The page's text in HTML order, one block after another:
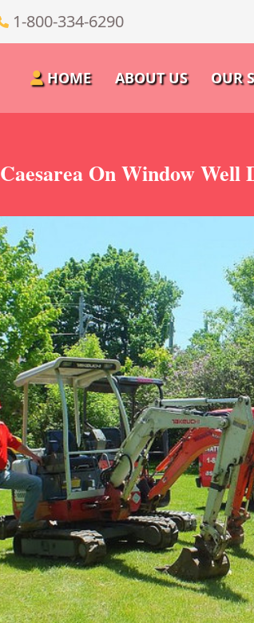
1-800-334-6290
HOME ABOUT US OUR
Caesarea On Window Well